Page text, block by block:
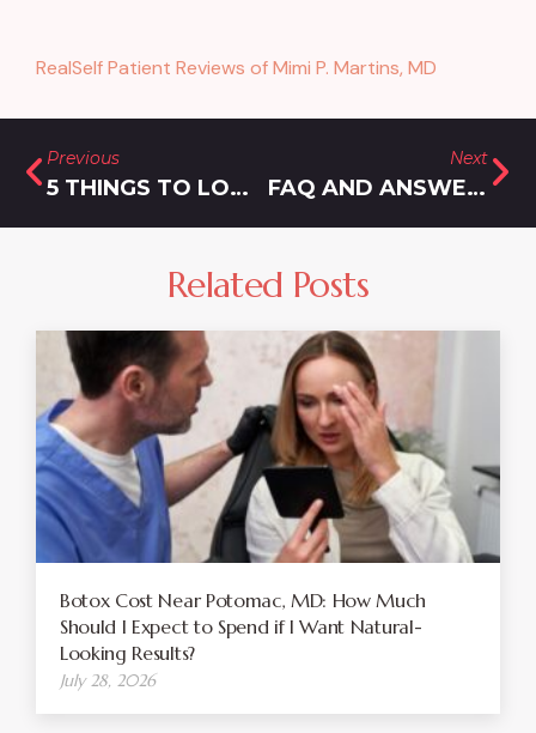
RealSelf Patient Reviews of Mimi P. Martins, MD
Previous
5 THINGS TO LOOK FOR WHEN CHOOSING THE TOP WEIGHT LOSS CLINIC NEAR DAMASCUS, MARYLAND
Next
FAQ AND ANSWERS ABOUT THE BEST WEIGHT LOSS SHOTS NEAR GAITHERSBURG
Related Posts
Botox Cost Near Potomac, MD: How Much
Should I Expect to Spend if I Want Natural-
Looking Results?
July 28, 2026